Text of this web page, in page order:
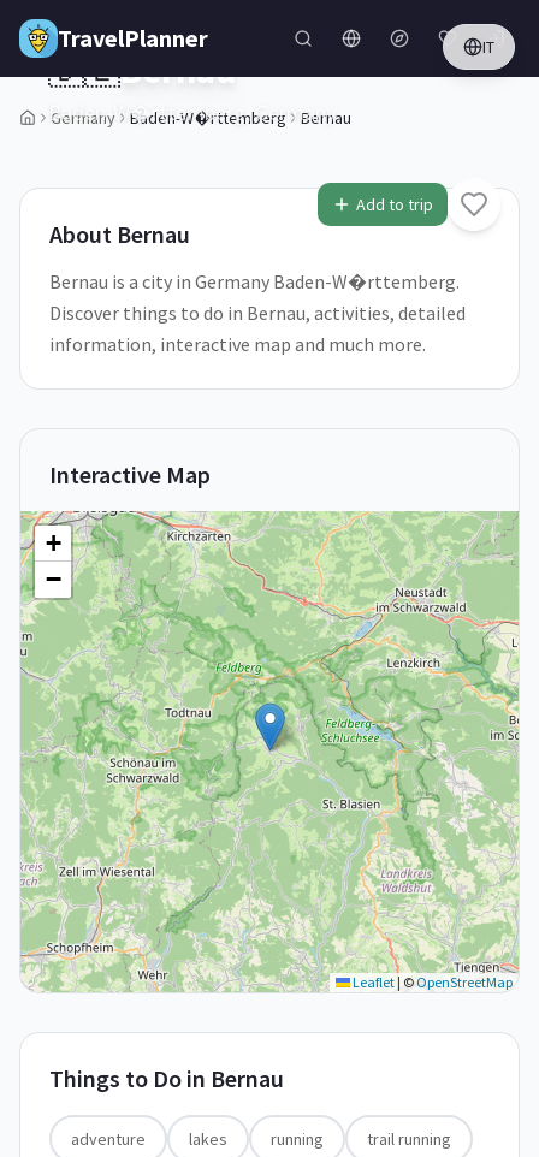
Skip to main content
TravelPlanner IT
Germany Baden-W�rttemberg Bernau
1/5
Add to trip
🇩🇪Bernau
Baden-W�rttemberg,Germany
About Bernau
Bernau is a city in Germany Baden-W�rttemberg.
Discover things to do in Bernau, activities, detailed
information, interactive map and much more.
Interactive Map
+
−
Leaflet| ©OpenStreetMap
Things to Do in Bernau
adventure lakes running trail running